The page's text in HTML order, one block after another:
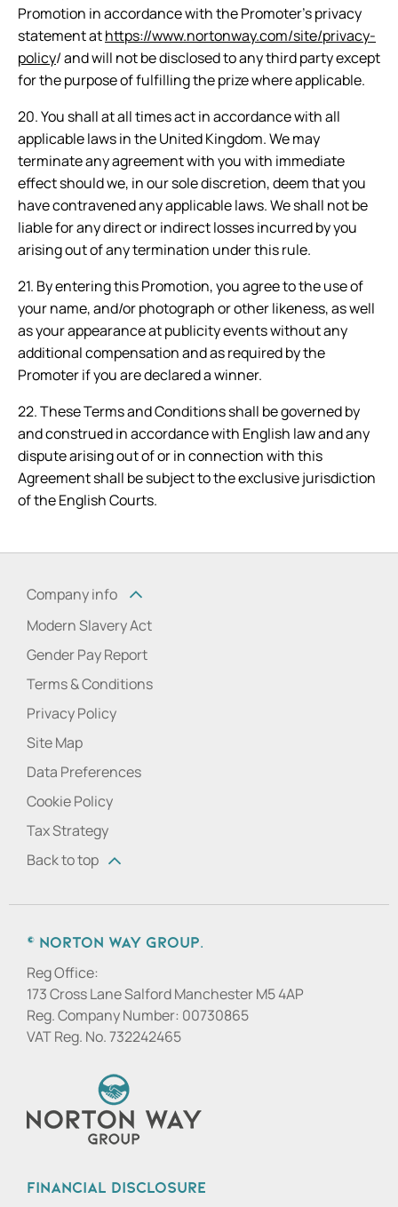
Promotion in accordance with the Promoter’s privacy
statement athttps://www.nortonway.com/site/privacy-
policy/ and will not be disclosed to any third party except
for the purpose of fulfilling the prize where applicable.
20. You shall at all times act in accordance with all
applicable laws in the United Kingdom. We may
terminate any agreement with you with immediate
effect should we, in our sole discretion, deem that you
have contravened any applicable laws. We shall not be
liable for any direct or indirect losses incurred by you
arising out of any termination under this rule.
21. By entering this Promotion, you agree to the use of
your name, and/or photograph or other likeness, as well
as your appearance at publicity events without any
additional compensation and as required by the
Promoter if you are declared a winner.
22. These Terms and Conditions shall be governed by
and construed in accordance with English law and any
dispute arising out of or in connection with this
Agreement shall be subject to the exclusive jurisdiction
of the English Courts.
Company info
Modern Slavery Act
Gender Pay Report
Terms & Conditions
Privacy Policy
Site Map
Data Preferences
Cookie Policy
Tax Strategy
Back to top
© Norton Way Group.
Reg Office:
173 Cross Lane Salford Manchester M5 4AP
Reg. Company Number: 00730865
VAT Reg. No.732242465
Financial Disclosure